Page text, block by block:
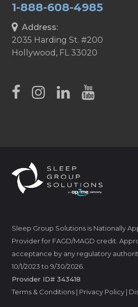
1-888-608-4985
Address:
2035 Harding St. #200
Hollywood, FL 33020
Sleep Group Solutions is Nationally
Provider for FAGD/MAGD credit.
acceptance by any regulatory
10/1/2023 to 9/30/2026.
Provider ID# 343418
Terms & Conditions| Privacy Policy|